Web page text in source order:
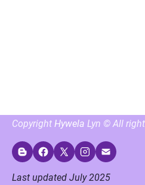
Copyright Hywela Lyn © All
Last updated July 2025